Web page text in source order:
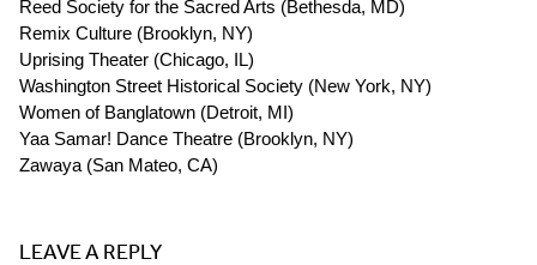
Reed Society for the Sacred Arts (Bethesda, MD)
Remix Culture (Brooklyn, NY)
Uprising Theater (Chicago, IL)
Washington Street Historical Society (New York, NY)
Women of Banglatown (Detroit, MI)
Yaa Samar! Dance Theatre (Brooklyn, NY)
Zawaya (San Mateo, CA)
LEAVE A REPLY